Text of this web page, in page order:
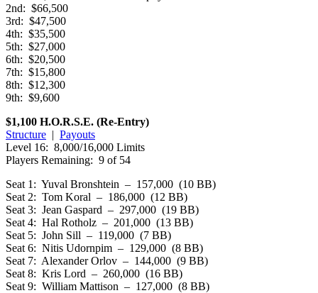
2nd: $66,500
3rd: $47,500
4th: $35,500
5th: $27,000
6th: $20,500
7th: $15,800
8th: $12,300
9th: $9,600
$1,100 H.O.R.S.E. (Re-Entry)
Structure | Payouts
Level 16: 8,000/16,000 Limits
Players Remaining: 9 of 54
Seat 1: Yuval Bronshtein – 157,000 (10 BB)
Seat 2: Tom Koral – 186,000 (12 BB)
Seat 3: Jean Gaspard – 297,000 (19 BB)
Seat 4: Hal Rotholz – 201,000 (13 BB)
Seat 5: John Sill – 119,000 (7 BB)
Seat 6: Nitis Udornpim – 129,000 (8 BB)
Seat 7: Alexander Orlov – 144,000 (9 BB)
Seat 8: Kris Lord – 260,000 (16 BB)
Seat 9: William Mattison – 127,000 (8 BB)